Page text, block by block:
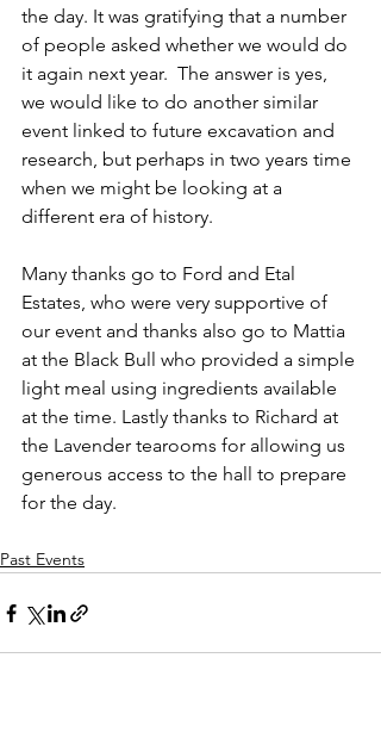
the day. It was gratifying that a number
of people asked whether we would do
it again next year.  The answer is yes,
we would like to do another similar
event linked to future excavation and
research, but perhaps in two years time
when we might be looking at a
different era of history.
Many thanks go to Ford and Etal
Estates, who were very supportive of
our event and thanks also go to Mattia
at the Black Bull who provided a simple
light meal using ingredients available
at the time. Lastly thanks to Richard at
the Lavender tearooms for allowing us
generous access to the hall to prepare
for the day.
Past Events